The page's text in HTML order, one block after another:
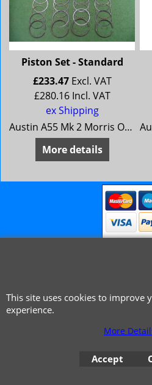
Piston Set - Standard
£233.47 Excl. VAT
£280.16 Incl. VAT
ex Shipping
Austin A55 Mk 2 Morris Oxford Series 5 MG Magnette Mk 3 Riley 4/68 Wolseley 15/60
More details
© 1999 - 2026 NTG Motor
This site uses cookies to improve
experience.
More
Accept